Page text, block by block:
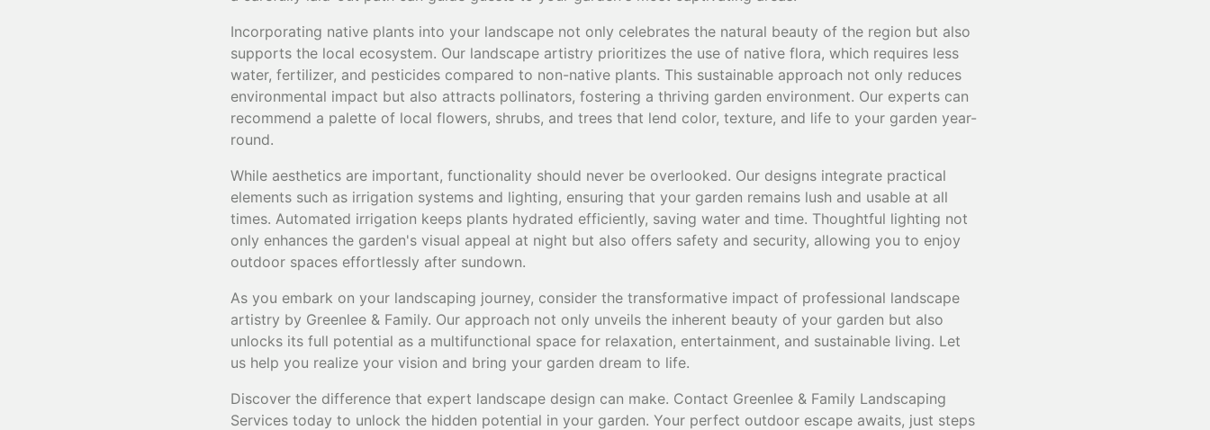
Incorporating native plants into your landscape not only celebrates the natural beauty of the region but also
supports the local ecosystem. Our landscape artistry prioritizes the use of native flora, which requires less
water, fertilizer, and pesticides compared to non-native plants. This sustainable approach not only reduces
environmental impact but also attracts pollinators, fostering a thriving garden environment. Our experts can
recommend a palette of local flowers, shrubs, and trees that lend color, texture, and life to your garden year-
round.
While aesthetics are important, functionality should never be overlooked. Our designs integrate practical
elements such as irrigation systems and lighting, ensuring that your garden remains lush and usable at all
times. Automated irrigation keeps plants hydrated efficiently, saving water and time. Thoughtful lighting not
only enhances the garden's visual appeal at night but also offers safety and security, allowing you to enjoy
outdoor spaces effortlessly after sundown.
As you embark on your landscaping journey, consider the transformative impact of professional landscape
artistry by Greenlee & Family. Our approach not only unveils the inherent beauty of your garden but also
unlocks its full potential as a multifunctional space for relaxation, entertainment, and sustainable living. Let
us help you realize your vision and bring your garden dream to life.
Discover the difference that expert landscape design can make. Contact Greenlee & Family Landscaping
Services today to unlock the hidden potential in your garden. Your perfect outdoor escape awaits, just steps